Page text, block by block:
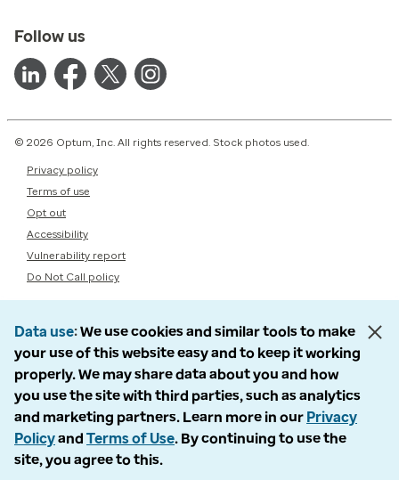
Follow us
© 2026 Optum, Inc. All rights reserved. Stock photos used.
Privacy policy
Terms of use
Opt out
Accessibility
Vulnerability report
Do Not Call policy
Data use We use cookies and similar tools to make
your use of this website easy and to keep it working
properly. We may share data about you and how
you use the site with third parties, such as analytics
and marketing partners. Learn more in our Privacy
Policyand Terms of Use. By continuing to use the
site, you agree to this.